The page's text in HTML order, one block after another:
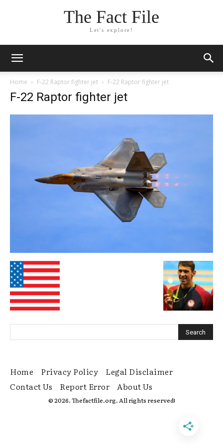
The Fact File
Let's explore!
Home F-22 Raptor fighter jet F-22 Raptor fighter jet
F-22 Raptor fighter jet
Home Privacy Policy
Legal Disclaimer
Contact Us
Report Error About Us
© 2026. Thefactfile.org. All rights reserved!